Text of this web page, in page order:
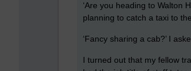
‘Are you heading to Walton
planning to catch a taxi to
‘Fancy sharing a cab?’ I
I turned out that my fellow